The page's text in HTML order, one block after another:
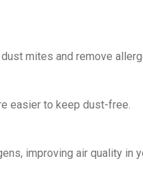
mites and remove
easier to keep dust-free.
improving air quality in